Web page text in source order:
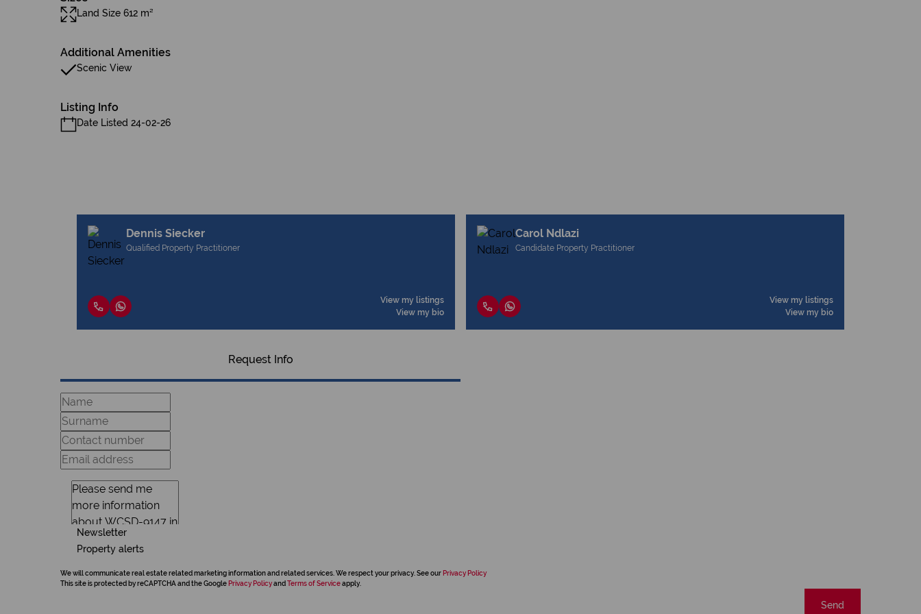
Land Size 612 m²
Additional Amenities
Scenic View
Listing Info
Date Listed 24-02-26
Dennis Siecker
Qualified Property Practitioner
View my listings
View my bio
Carol Ndlazi
Candidate Property Practitioner
View my listings
View my bio
Request Info
Newsletter
Property alerts
We will communicate real estate related marketing information and related services. We respect your privacy. See our Privacy Policy
This site is protected by reCAPTCHA and the Google Privacy Policyand Terms of Serviceapply.
Send